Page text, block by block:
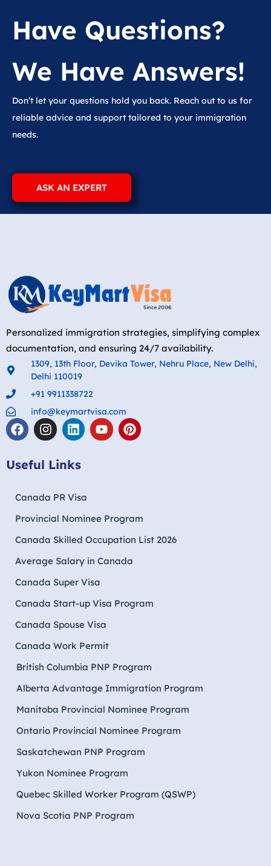
Have Questions?
We Have Answers!
Don’t let your questions hold you back. Reach out to us for
reliable advice and support tailored to your immigration
needs.
ASK AN EXPERT
Personalized immigration strategies, simplifying complex
documentation, and ensuring 24/7 availability.
1309, 13th Floor, Devika Tower, Nehru Place, New Delhi,
Delhi 110019
+91 9911338722
info@keymartvisa.com
Useful Links
Canada PR Visa
Provincial Nominee Program
Canada Skilled Occupation List 2026
Average Salary in Canada
Canada Super Visa
Canada Start-up Visa Program
Canada Spouse Visa
Canada Work Permit
British Columbia PNP Program
Alberta Advantage Immigration Program
Manitoba Provincial Nominee Program
Ontario Provincial Nominee Program
Saskatchewan PNP Program
Yukon Nominee Program
Quebec Skilled Worker Program (QSWP)
Nova Scotia PNP Program